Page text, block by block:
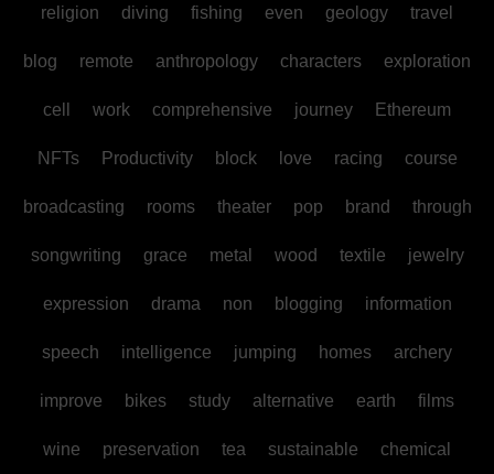
religion diving fishing even geology travel
blog remote anthropology characters exploration
cell work comprehensive journey Ethereum
NFTs Productivity block love racing course
broadcasting rooms theater pop brand through
songwriting grace metal wood textile jewelry
expression drama non blogging information
speech intelligence jumping homes archery
improve bikes study alternative earth films
wine preservation tea sustainable chemical